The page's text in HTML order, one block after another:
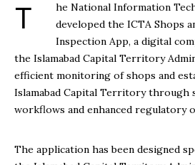
The National Information Technology Board has
developed the ICTA Shops
Inspection App, a digital
the Islamabad Capital Territory
efficient monitoring of shops and
Islamabad Capital Territory through
workflows and enhanced regulatory
The application has been designed